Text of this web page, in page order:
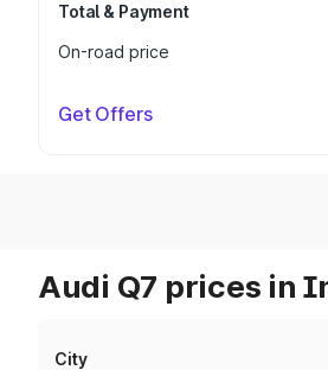
Total & Payment
On-road price
Get Offers
Audi Q7 prices in
City